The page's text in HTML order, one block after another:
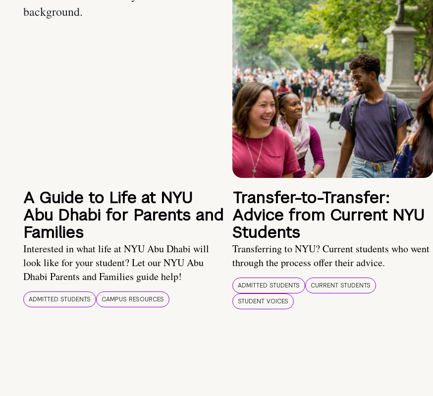
A Guide to Life at NYU
Abu Dhabi for Parents and
Families
Interested in what life at NYU Abu Dhabi will
look like for your student? Let our NYU Abu
Dhabi Parents and Families guide help!
ADMITTED STUDENTS CAMPUS RESOURCES
Transfer-to-Transfer:
Advice from Current NYU
Students
Transferring to NYU? Current students who went
through the process offer their advice.
ADMITTED STUDENTS
CURRENT STUDENTS
STUDENT VOICES